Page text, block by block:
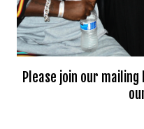
Please join our